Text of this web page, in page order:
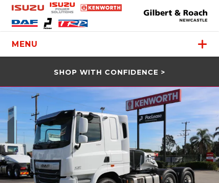
MENU
SHOP WITH CONFIDENCE >